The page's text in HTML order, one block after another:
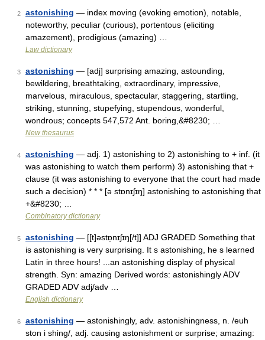
2 astonishing — index moving (evoking emotion), notable,
noteworthy, peculiar (curious), portentous (eliciting
amazement), prodigious (amazing) …
Law dictionary
3 astonishing — [adj] surprising amazing, astounding,
bewildering, breathtaking, extraordinary, impressive,
marvelous, miraculous, spectacular, staggering, startling,
striking, stunning, stupefying, stupendous, wonderful,
wondrous; concepts 547,572 Ant. boring,&#8230; …
New thesaurus
4 astonishing — adj. 1) astonishing to 2) astonishing to + inf. (it
was astonishing to watch them perform) 3) astonishing that +
clause (it was astonishing to everyone that the court had made
such a decision) * * * [ə stɒnɪʃɪŋ] astonishing to astonishing that
+&#8230; …
Combinatory dictionary
5 astonishing — [[t]əstɒ̱nɪʃɪŋ[/t]] ADJ GRADED Something that
is astonishing is very surprising. It s astonishing, he s learned
Latin in three hours! ...an astonishing display of physical
strength. Syn: amazing Derived words: astonishingly ADV
GRADED ADV adj/adv …
English dictionary
6 astonishing — astonishingly, adv. astonishingness, n. /euh
ston i shing/, adj. causing astonishment or surprise; amazing: